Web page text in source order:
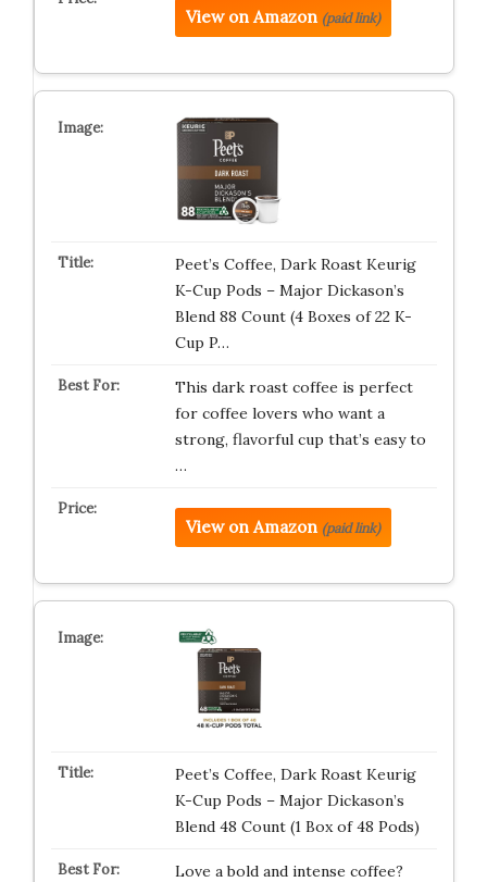
View on Amazon (paid link)
Peet’s Coffee, Dark Roast Keurig
K-Cup Pods – Major Dickason’s
Blend 88 Count (4 Boxes of 22 K-
Cup P…
This dark roast coffee is perfect
for coffee lovers who want a
strong, flavorful cup that’s easy to
…
View on Amazon (paid link)
Peet’s Coffee, Dark Roast Keurig
K-Cup Pods – Major Dickason’s
Blend 48 Count (1 Box of 48 Pods)
Love a bold and intense coffee?